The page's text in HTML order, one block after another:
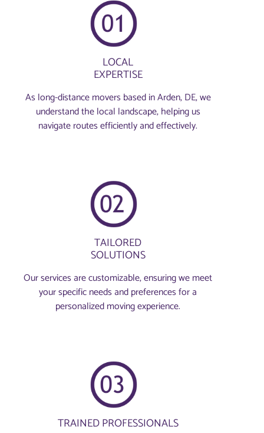
LOCAL
EXPERTISE
As long-distance movers based in Arden, DE, we
understand the local landscape, helping us
navigate routes efficiently and effectively.
TAILORED
SOLUTIONS
Our services are customizable, ensuring we meet
your specific needs and preferences for a
personalized moving experience.
TRAINED PROFESSIONALS